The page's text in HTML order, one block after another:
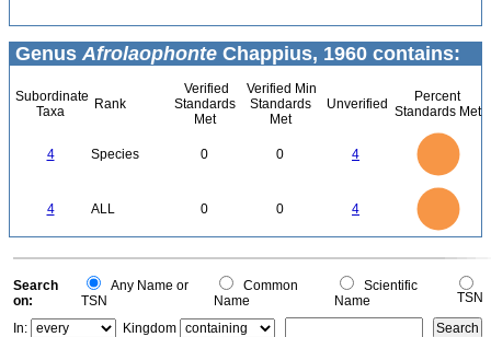
Genus Afrolaophonte Chappius, 1960 contains:
Subordinate
Taxa
Rank
Verified
Standards
Met
Verified Min
Standards
Met
Unverified
Percent
Standards Met
4 Species 0 0 4
4 ALL 0 0 4
0
0
Search
on:
Any Name or
TSN
Common
Name
Scientific
Name
TSN
In:
Kingdom